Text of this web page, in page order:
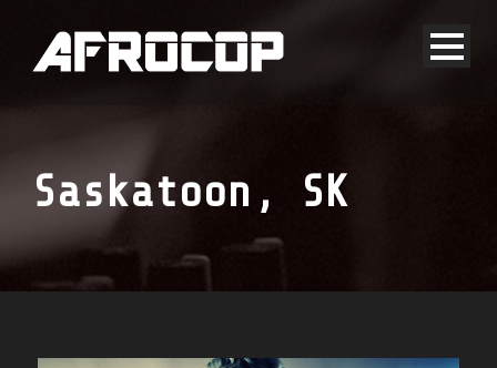
Saskatoon, SK